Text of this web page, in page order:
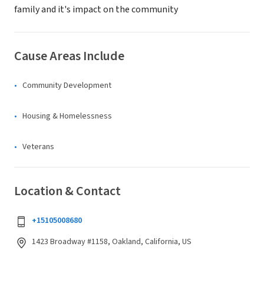
family and it's impact on the community
Cause Areas Include
Community Development
Housing & Homelessness
Veterans
Location & Contact
+15105008680
1423 Broadway #1158, Oakland, California, US